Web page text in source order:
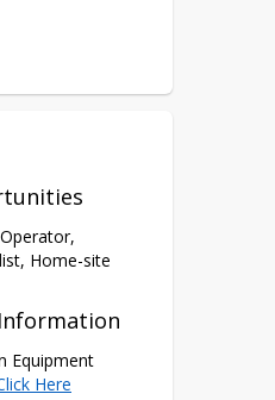
Home-site
Equipment
Here